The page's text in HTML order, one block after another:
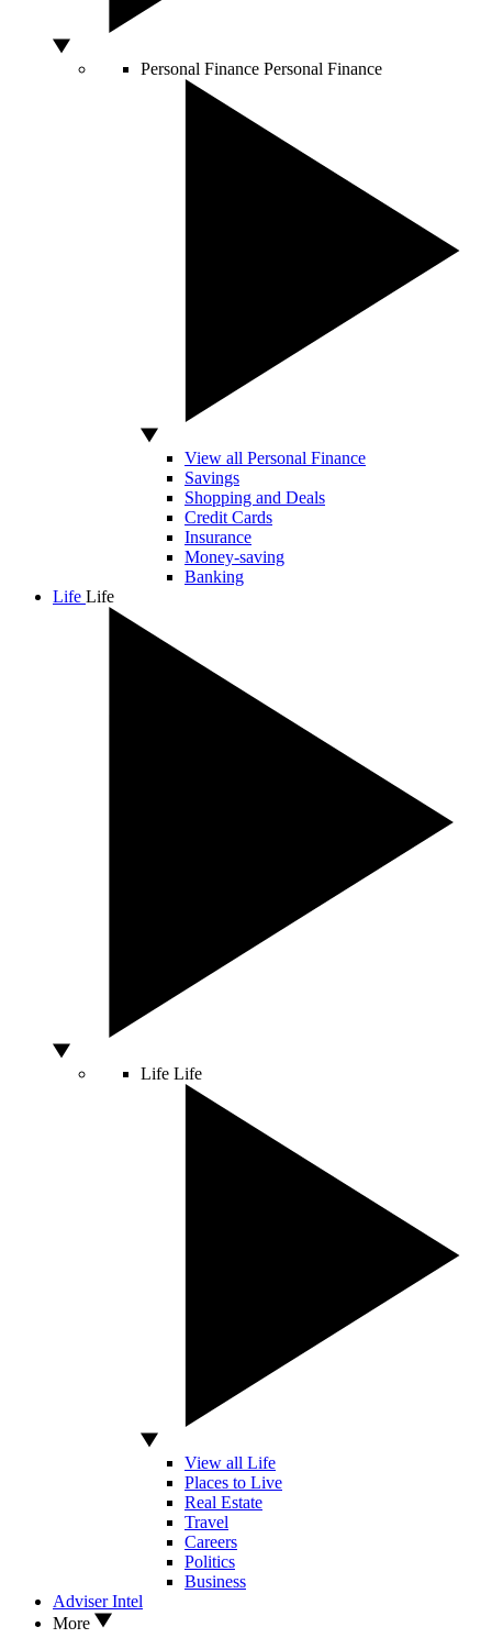
Personal Finance Personal Finance
View all Personal Finance
Savings
Shopping and Deals
Credit Cards
Insurance
Money-saving
Banking
Life Life
Life Life
View all Life
Places to Live
Real Estate
Travel
Careers
Politics
Business
Adviser Intel
More